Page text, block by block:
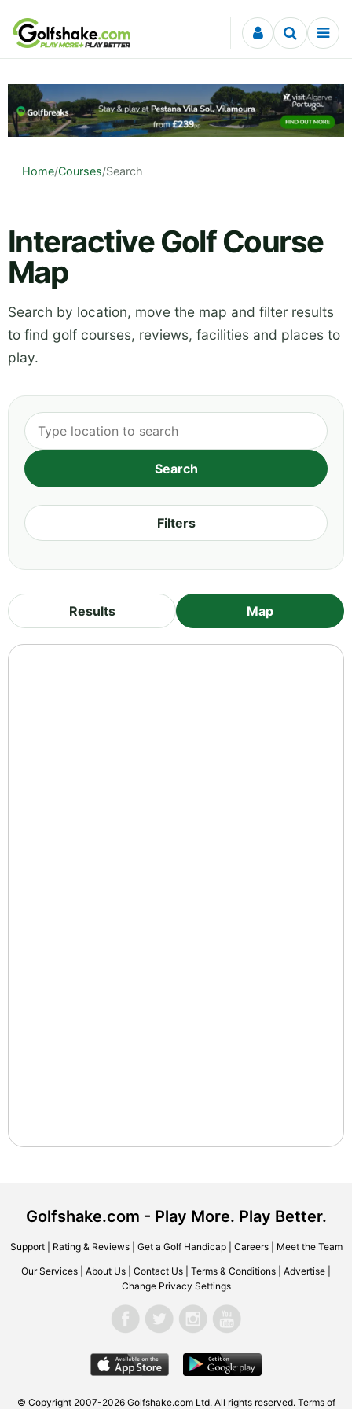
Skip to content
Home/Courses/Search
Interactive Golf Course
Map
Search by location, move the map and filter results
to find golf courses, reviews, facilities and places to
play.
Filters
Results Map
Golfshake.com - Play More. Play Better.
Support| Rating & Reviews| Get a Golf Handicap| Careers| Meet the Team
Our Services About Us Contact Us Terms & Conditions Advertise
Change Privacy Settings
© Copyright 2007-2026 Golfshake.com Ltd. All rights reserved. Terms of